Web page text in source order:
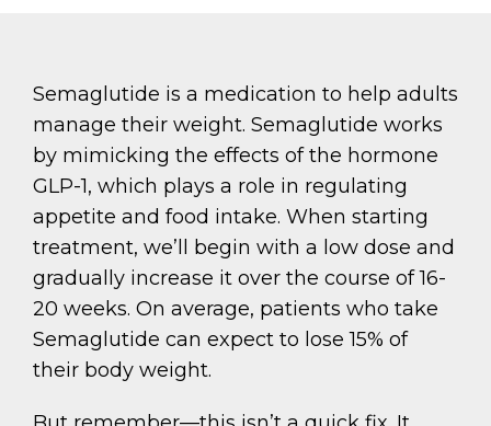
Semaglutide is a medication to help adults
manage their weight. Semaglutide works
by mimicking the effects of the hormone
GLP-1, which plays a role in regulating
appetite and food intake. When starting
treatment, we’ll begin with a low dose and
gradually increase it over the course of 16-
20 weeks. On average, patients who take
Semaglutide can expect to lose 15% of
their body weight.